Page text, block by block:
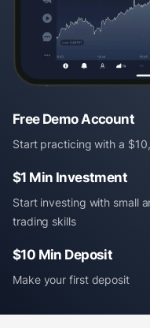
Free Demo Account
Start practicing with a
$1 Min Investment
Start investing with small
trading skills
$10 Min Deposit
Make your first deposit